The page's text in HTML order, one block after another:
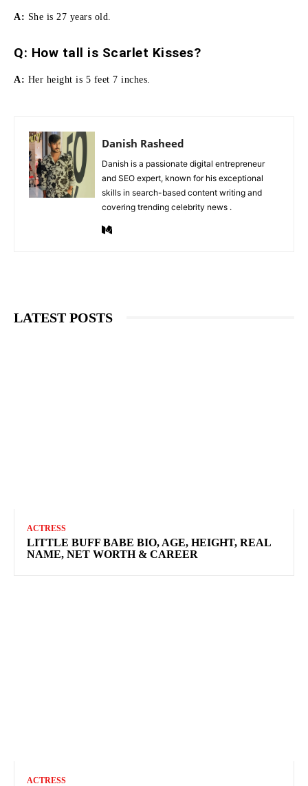
A: She is 27 years old.
Q: How tall is Scarlet Kisses?
A: Her height is 5 feet 7 inches.
Danish Rasheed
Danish is a passionate digital entrepreneur
and SEO expert, known for his exceptional
skills in search-based content writing and
covering trending celebrity news .
LATEST POSTS
ACTRESS
LITTLE BUFF BABE BIO, AGE, HEIGHT, REAL
NAME, NET WORTH & CAREER
ACTRESS